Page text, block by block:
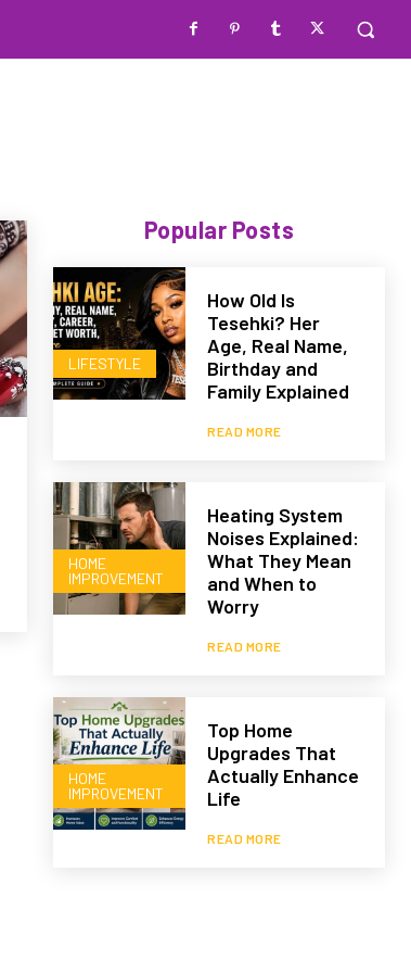
Popular Posts
LIFESTYLE
How Old Is
Tesehki? Her
Age, Real Name,
Birthday and
Family Explained
READ MORE
HOME
IMPROVEMENT
Heating System
Noises Explained:
What They Mean
and When to
Worry
READ MORE
HOME
IMPROVEMENT
Top Home
Upgrades That
Actually Enhance
Life
READ MORE